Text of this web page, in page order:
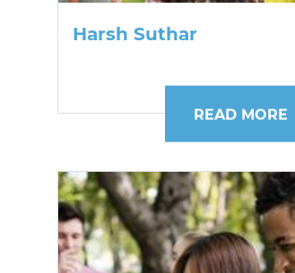
Harsh Suthar
READ MORE